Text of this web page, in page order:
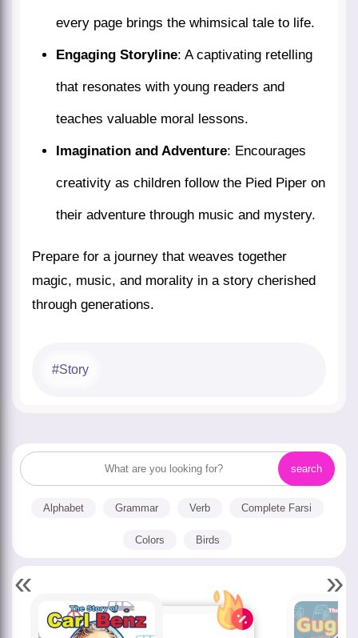
every page brings the whimsical tale to life.
Engaging Storyline: A captivating retelling
that resonates with young readers and
teaches valuable moral lessons.
Imagination and Adventure: Encourages
creativity as children follow the Pied Piper on
their adventure through music and mystery.
Prepare for a journey that weaves together
magic, music, and morality in a story cherished
through generations.
Story
Alphabet Grammar Verb Complete Farsi
Colors Birds
« »